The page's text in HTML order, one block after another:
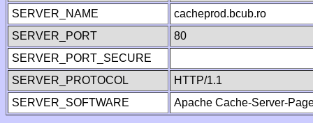
SERVER_NAME
cacheprod.bcub.ro
SERVER_PORT
80
SERVER_PORT_SECURE
SERVER_PROTOCOL
HTTP/1.1
SERVER_SOFTWARE
Apache Cache-Server-